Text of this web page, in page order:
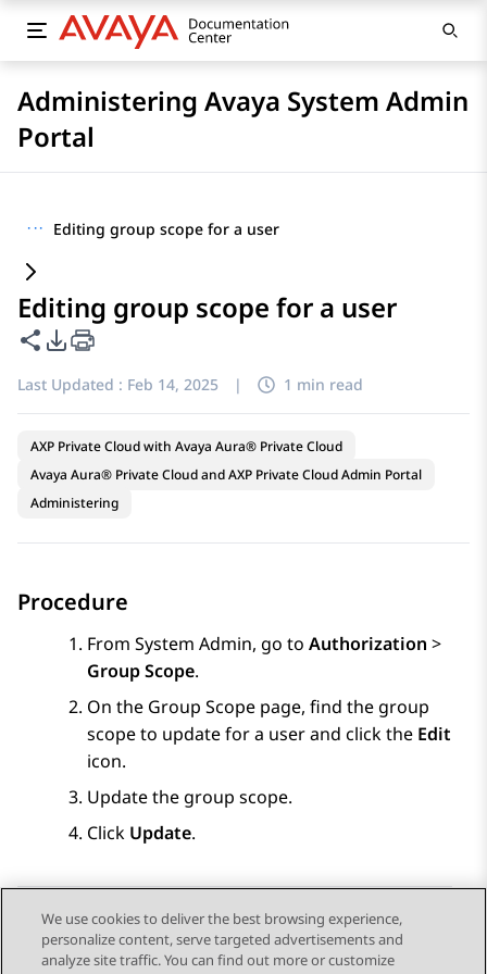
Administering Avaya System Admin
Portal
··· Editing group scope for a user
Editing group scope for a user
Share this page
PDF Export Options
Last Updated : Feb 14, 2025 | 1 min read
AXP Private Cloud with Avaya Aura® Private Cloud
Avaya Aura® Private Cloud and AXP Private Cloud Admin Portal
Administering
Procedure
From System Admin, go to Authorization >
Group Scope.
On the Group Scope page, find the group
scope to update for a user and click the Edit
icon.
Update the group scope.
Click Update.
Send Feedback
We use cookies to deliver the best browsing experience,
personalize content, serve targeted advertisements and
analyze site traffic. You can find out more or customize